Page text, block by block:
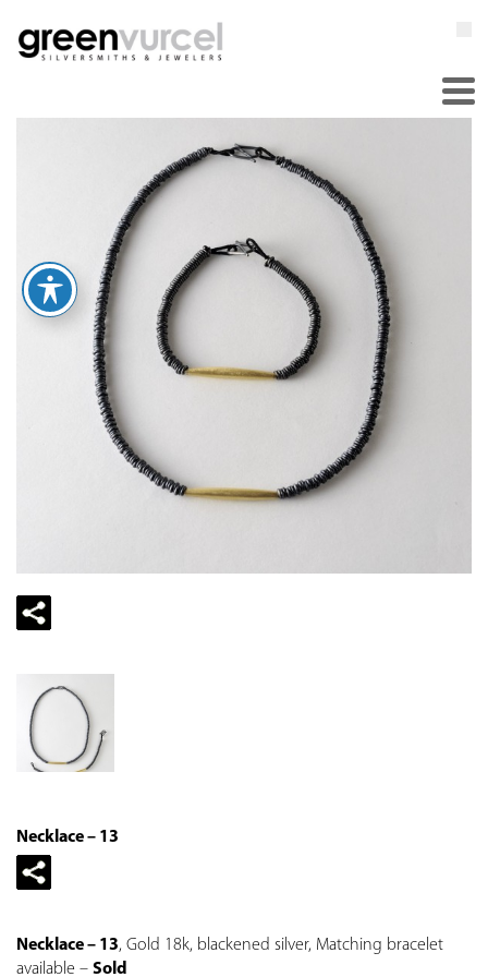
Necklace – 13
Necklace – 13, Gold 18k, blackened silver, Matching bracelet
available – Sold